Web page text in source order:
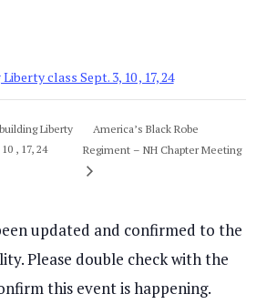
class Sept. 3, 10 , 17, 24
Liberty
, 17, 24
America’s Black Robe
Regiment – NH Chapter Meeting
updated and confirmed to the
Please double check with the
this event is happening.